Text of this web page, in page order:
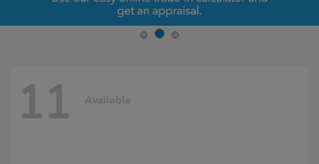
11 Available